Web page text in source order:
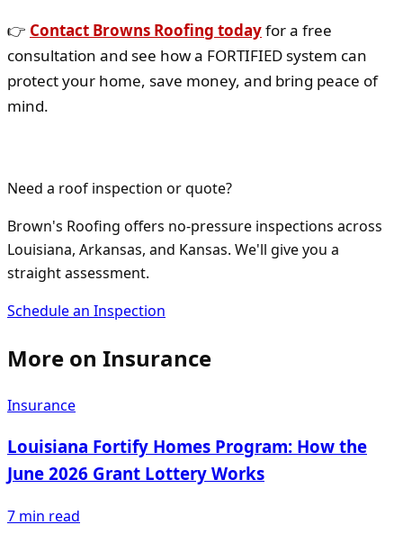
👉 Contact Browns Roofing todayfor a free
consultation and see how a FORTIFIED system can
protect your home, save money, and bring peace of
mind.
Need a roof inspection or quote?
Brown's Roofing offers no-pressure inspections across
Louisiana, Arkansas, and Kansas. We'll give you a
straight assessment.
Schedule an Inspection
More on Insurance
Insurance
Louisiana Fortify Homes Program: How the
June 2026 Grant Lottery Works
7 min read